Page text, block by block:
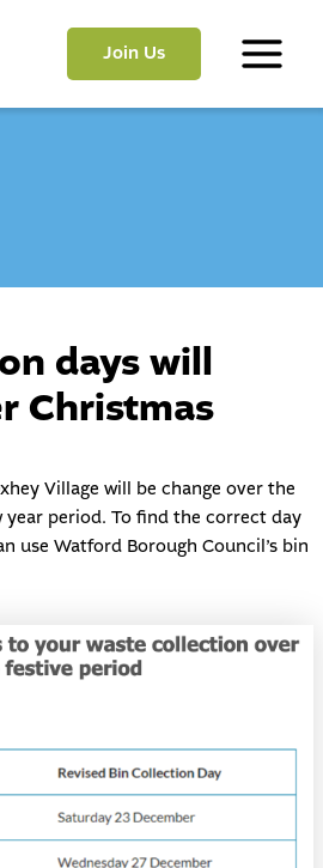
Join Us
Main
days will
Christmas
Village will be change over the
year period. To find the correct day
use Watford Borough Council’s bin